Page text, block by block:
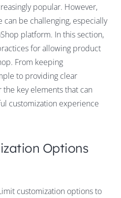
popular. However,
be challenging, especially
platform. In this section,
for allowing product
From keeping
to providing clear
key elements that can
customization experience
Options
customization options to